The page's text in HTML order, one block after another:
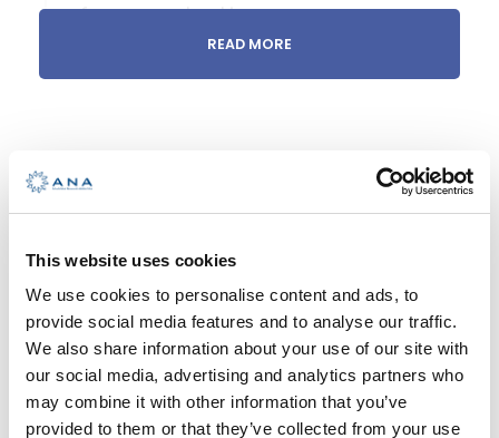
This website uses cookies
We use cookies to personalise content and ads, to
provide social media features and to analyse our traffic.
We also share information about your use of our site with
our social media, advertising and analytics partners who
may combine it with other information that you’ve
provided to them or that they’ve collected from your use
Enroll this course
Price: £349
from crew to skipper.
DURATION
WHAT YOU GET
12 months
A learning pack (charts, navigation tools)
RYA Day Skipper Shorebased Certificate
upon completion
Support from RYA instructors available 364
days a year, from 8:00 AM to 8:00 PM (UK
READ MORE